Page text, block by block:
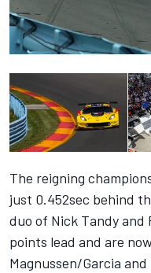
The reigning
just 0.452sec behind
duo of Nick Tandyand
points lead and are
Magnussen/Garcia and